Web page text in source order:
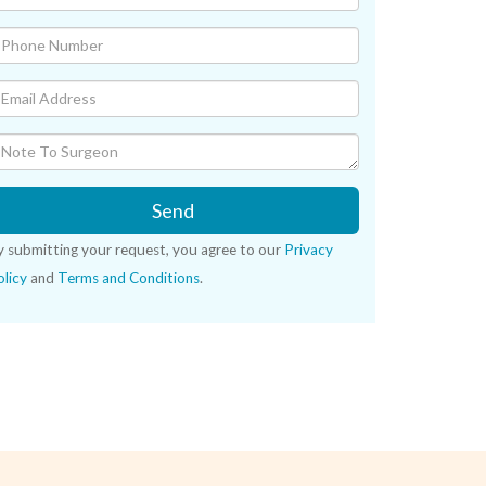
Send
submitting your request, you agree to our Privacy
and Terms and Conditions.